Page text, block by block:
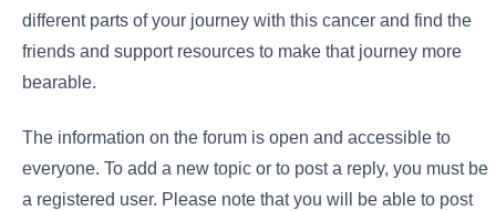
different parts of your journey with this cancer and find the
friends and support resources to make that journey more
bearable.
The information on the forum is open and accessible to
everyone. To add a new topic or to post a reply, you must be
a registered user. Please note that you will be able to post